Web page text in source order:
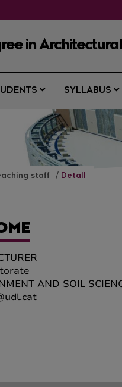
in
SYLLABUS
staff Detall
AND SOIL